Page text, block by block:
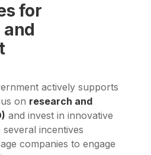
for
actively supports
on research and
and invest in innovative
incentives
companies to engage